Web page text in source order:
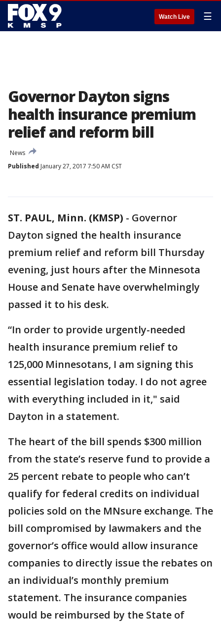
Watch Live ☰
Governor Dayton signs
health insurance premium
relief and reform bill
News
Published January 27, 2017 7:50 AM CST
ST. PAUL, Minn. (KMSP) - Governor
Dayton signed the health insurance
premium relief and reform bill Thursday
evening, just hours after the Minnesota
House and Senate have overwhelmingly
passed it to his desk.
“In order to provide urgently-needed
health insurance premium relief to
125,000 Minnesotans, I am signing this
essential legislation today. I do not agree
with everything included in it," said
Dayton in a statement.
The heart of the bill spends $300 million
from the state’s reserve fund to provide a
25 percent rebate to people who can’t
qualify for federal credits on individual
policies sold on the MNsure exchange. The
bill compromised by lawmakers and the
governor’s office would allow insurance
companies to directly issue the rebates on
an individual’s monthly premium
statement. The insurance companies
would be reimbursed by the State of